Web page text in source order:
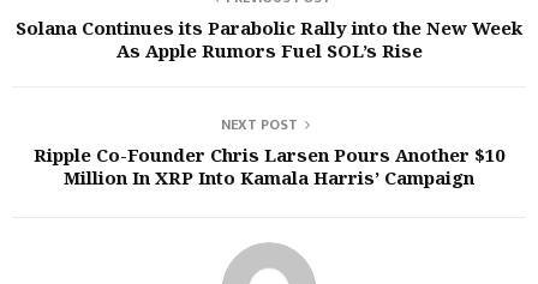
Solana Continues its Parabolic Rally into the New Week
As Apple Rumors Fuel SOL’s Rise
NEXT POST
Ripple Co-Founder Chris Larsen Pours Another $10
Million In XRP Into Kamala Harris’ Campaign